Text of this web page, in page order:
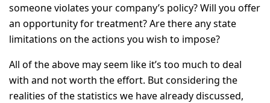
someone violates your company’s policy? Will you offer
an opportunity for treatment? Are there any state
limitations on the actions you wish to impose?
All of the above may seem like it’s too much to deal
with and not worth the effort. But considering the
realities of the statistics we have already discussed,